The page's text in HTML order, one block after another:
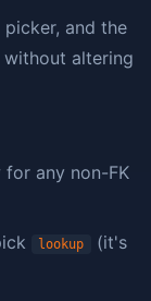
and the
without altering
any non-FK
lookup
(it's